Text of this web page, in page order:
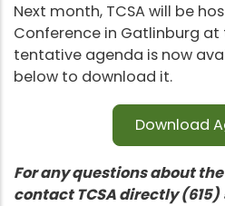
Next month, TCSA will be
Conference in Gatlinburg at
tentative agenda is now
below to download it.
Download
For any questions about
contact TCSA directly (615)